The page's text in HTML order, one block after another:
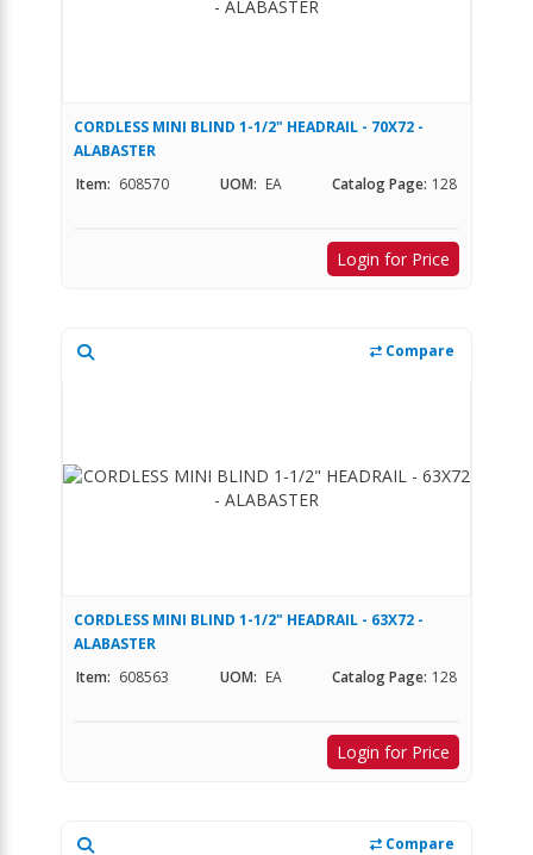
CORDLESS MINI BLIND 1-1/2" HEADRAIL - 70X72 -
ALABASTER
Item: 608570 UOM: EA Catalog Page: 128
Login for Price
Compare
CORDLESS MINI BLIND 1-1/2" HEADRAIL - 63X72 -
ALABASTER
Item: 608563 UOM: EA Catalog Page: 128
Login for Price
Compare